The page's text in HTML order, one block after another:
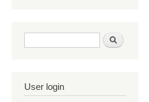
Search form Search
User login